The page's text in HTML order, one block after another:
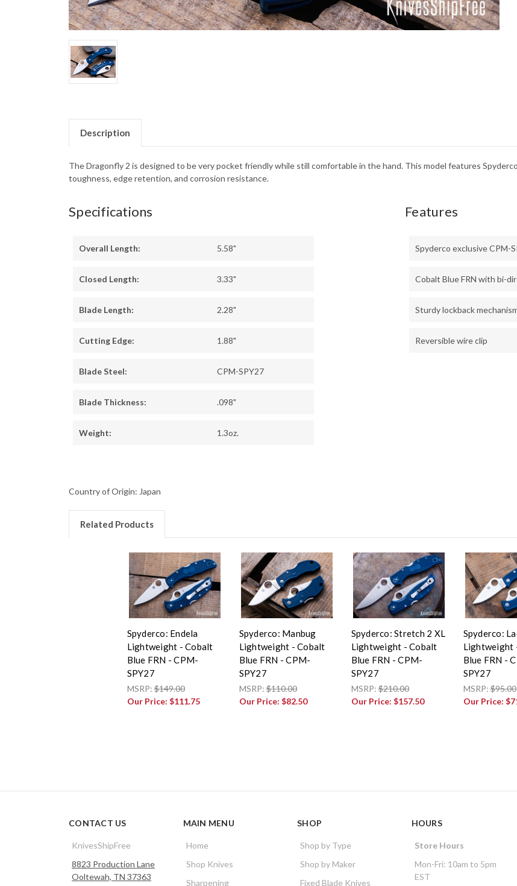
Description
The Dragonfly 2 is designed to be very pocket friendly while still comfortable in the hand. This model features
toughness, edge retention, and corrosion resistance.
Specifications
Overall Length: 5.58"
Closed Length: 3.33"
Blade Length: 2.28"
Cutting Edge: 1.88"
Blade Steel: CPM-SPY27
Blade Thickness: .098"
Weight: 1.3oz.
Features
Spyderco exclusive CPM-
Cobalt Blue FRN with bi-
Sturdy lockback
Reversible wire clip
Country of Origin: Japan
Related Products
Spyderco: Endela
Lightweight - Cobalt
Blue FRN - CPM-
SPY27
MSRP:$149.00
Our Price: $111.75
Spyderco: Manbug
Lightweight - Cobalt
Blue FRN - CPM-
SPY27
MSRP:$110.00
Our Price: $82.50
Spyderco: Stretch 2 XL
Lightweight - Cobalt
Blue FRN - CPM-
SPY27
MSRP:$210.00
Our Price: $157.50
Spyderco:
Lightweight
Blue FRN -
SPY27
MSRP:$95.00
Our Price:
CONTACT US
KnivesShipFree
8823 Production Lane
Ooltewah, TN 37363
MAIN MENU
Home
Shop Knives
Sharpening
SHOP
Shop by Type
Shop by Maker
Fixed Blade Knives
HOURS
Store Hours
Mon-Fri: 10am to 5pm
EST